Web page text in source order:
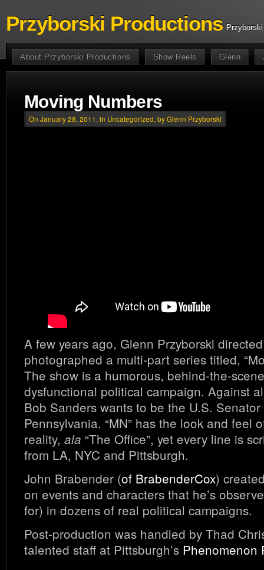
Przyborski Productions
About Przyborski Productions Show Reels Glenn
Moving Numbers
On January 28, 2011, in Uncategorized, by Glenn Przyborski
A few years ago, Glenn Przyborski
photographed a multi-part series titled,
The show is a humorous, behind-the-
dysfunctional political campaign. Against
Bob Sanders wants to be the U.S. Senator
Pennsylvania. “MN” has the look and feel
reality, ala “The Office”, yet every line is
from LA, NYC and Pittsburgh.
John Brabender (of BrabenderCox)
on events and characters that he’s
for) in dozens of real political campaigns.
Post-production was handled by Thad
talented staff at Pittsburgh’s Phenomenon